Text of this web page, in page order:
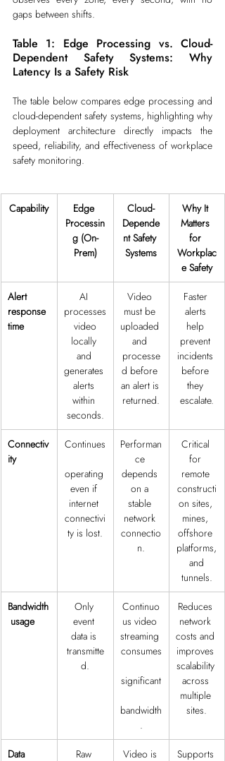
gaps between shifts.
Table 1: Edge Processing vs. Cloud-
Dependent Safety Systems: Why
Latency Is a Safety Risk
The table below compares edge processing and
cloud-dependent safety systems, highlighting why
deployment architecture directly impacts the
speed, reliability, and effectiveness of workplace
safety monitoring.
Capability
Edge
Processin
g (On-
Prem)
Cloud-
Depende
nt Safety
Systems
Why It
Matters
for
Workplac
e Safety
Alert
response
time
AI
processes
video
locally
and
generates
alerts
within
seconds.
Video
must be
uploaded
and
processe
d before
an alert is
returned.
Faster
alerts
help
prevent
incidents
before
they
escalate.
Connectiv
ity
Continues
operating
even if
internet
connectivi
ty is lost.
Performan
ce
depends
on a
stable
network
connectio
n.
Critical
for
remote
constructi
on sites,
mines,
offshore
platforms,
and
tunnels.
Bandwidth
usage
Only
event
data is
transmitte
d.
Continuo
us video
streaming
consumes
significant
bandwidth
.
Reduces
network
costs and
improves
scalability
across
multiple
sites.
Data
Raw
Video is
Supports